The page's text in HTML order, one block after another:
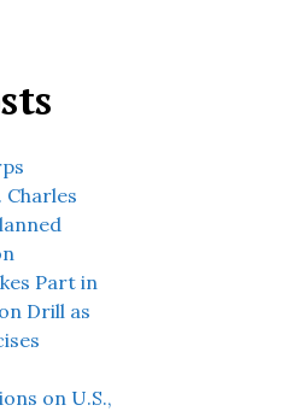
Charles
Part in
Drill as
on U.S.,